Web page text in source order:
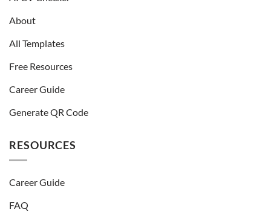
About
All Templates
Free Resources
Career Guide
Generate QR Code
RESOURCES
Career Guide
FAQ